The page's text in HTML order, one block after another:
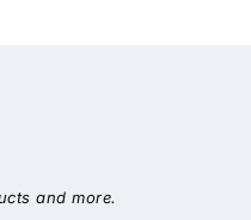
and more.